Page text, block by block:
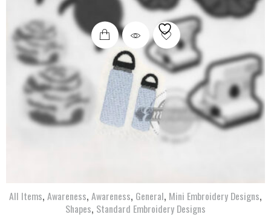
All Items, Awareness, Awareness, General, Mini Embroidery Designs,
Shapes, Standard Embroidery Designs